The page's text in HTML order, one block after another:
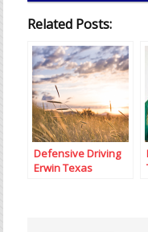
Related Posts:
Defensive Driving
Erwin Texas